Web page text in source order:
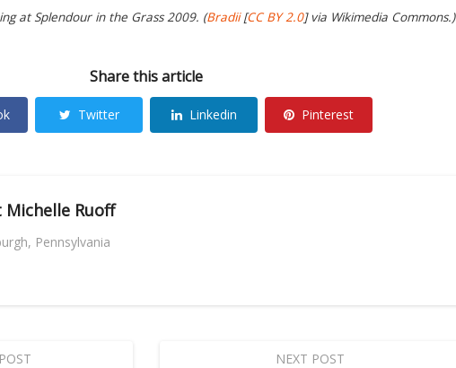
at Splendour in the Grass 2009. (Bradii[CC BY 2.0] via Wikimedia Commons.)
Share this article
Twitter Linkedin Pinterest
Michelle Ruoff
Pennsylvania
NEXT POST